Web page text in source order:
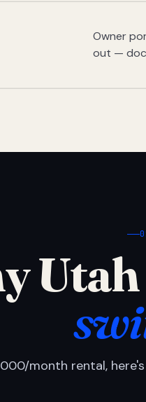
Owner
out —
month rental,